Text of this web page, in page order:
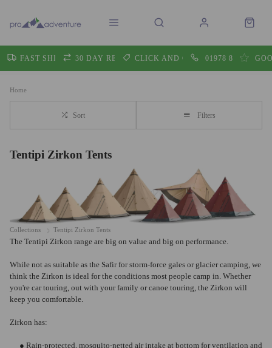
FAST SHIPPING30 DAY RETURNSCLICK AND COLLECT01978 860605
Home
Sort Filters
Tentipi Zirkon Tents
Collections Tentipi Zirkon Tents
The Tentipi Zirkon range are big on value and big on performance.
While not as suitable as the Safir for storm-force gales or glacier camping, we
think the Zirkon is ideal for the conditions most people camp in. Whether
you're car touring, out with your family or canoe touring, the Zirkon will
keep you comfortable.
Zirkon has:
● Rain-protected, mosquito-netted air intake at bottom for ventilation and